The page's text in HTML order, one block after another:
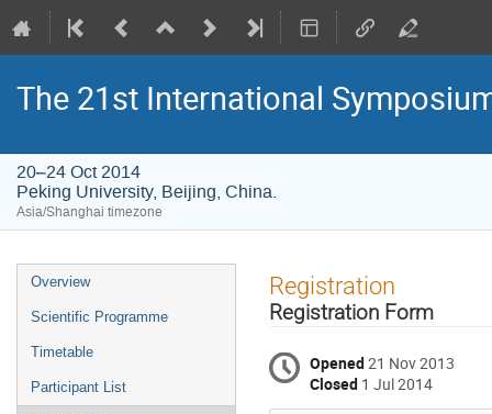
The 21st International
20–24 Oct 2014
Peking University, Beijing, China.
Asia/Shanghai timezone
Event
menu
Overview
Scientific Programme
Timetable
Participant List
Registration
Registration Form
Opened21 Nov 2013
Closed 1 Jul 2014